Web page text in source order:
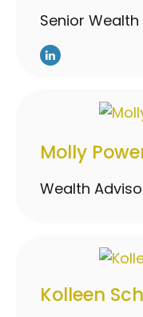
Senior
Molly
Wealth
Kolleen